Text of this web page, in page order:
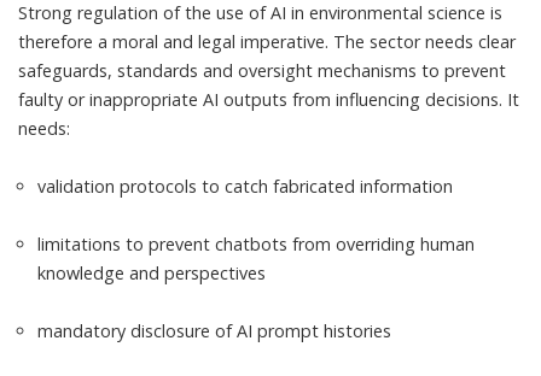
Strong regulation of the use of AI in environmental science is
therefore a moral and legal imperative. The sector needs clear
safeguards, standards and oversight mechanisms to prevent
faulty or inappropriate AI outputs from influencing decisions. It
needs:
validation protocols to catch fabricated information
limitations to prevent chatbots from overriding human
knowledge and perspectives
mandatory disclosure of AI prompt histories